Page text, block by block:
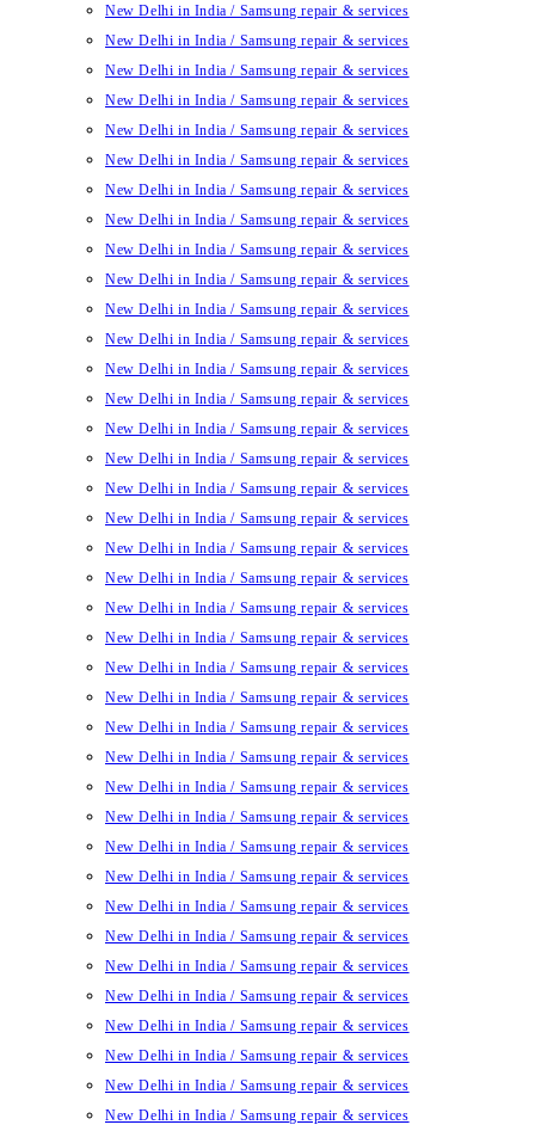
New Delhi in India / Samsung repair & services
New Delhi in India / Samsung repair & services
New Delhi in India / Samsung repair & services
New Delhi in India / Samsung repair & services
New Delhi in India / Samsung repair & services
New Delhi in India / Samsung repair & services
New Delhi in India / Samsung repair & services
New Delhi in India / Samsung repair & services
New Delhi in India / Samsung repair & services
New Delhi in India / Samsung repair & services
New Delhi in India / Samsung repair & services
New Delhi in India / Samsung repair & services
New Delhi in India / Samsung repair & services
New Delhi in India / Samsung repair & services
New Delhi in India / Samsung repair & services
New Delhi in India / Samsung repair & services
New Delhi in India / Samsung repair & services
New Delhi in India / Samsung repair & services
New Delhi in India / Samsung repair & services
New Delhi in India / Samsung repair & services
New Delhi in India / Samsung repair & services
New Delhi in India / Samsung repair & services
New Delhi in India / Samsung repair & services
New Delhi in India / Samsung repair & services
New Delhi in India / Samsung repair & services
New Delhi in India / Samsung repair & services
New Delhi in India / Samsung repair & services
New Delhi in India / Samsung repair & services
New Delhi in India / Samsung repair & services
New Delhi in India / Samsung repair & services
New Delhi in India / Samsung repair & services
New Delhi in India / Samsung repair & services
New Delhi in India / Samsung repair & services
New Delhi in India / Samsung repair & services
New Delhi in India / Samsung repair & services
New Delhi in India / Samsung repair & services
New Delhi in India / Samsung repair & services
New Delhi in India / Samsung repair & services